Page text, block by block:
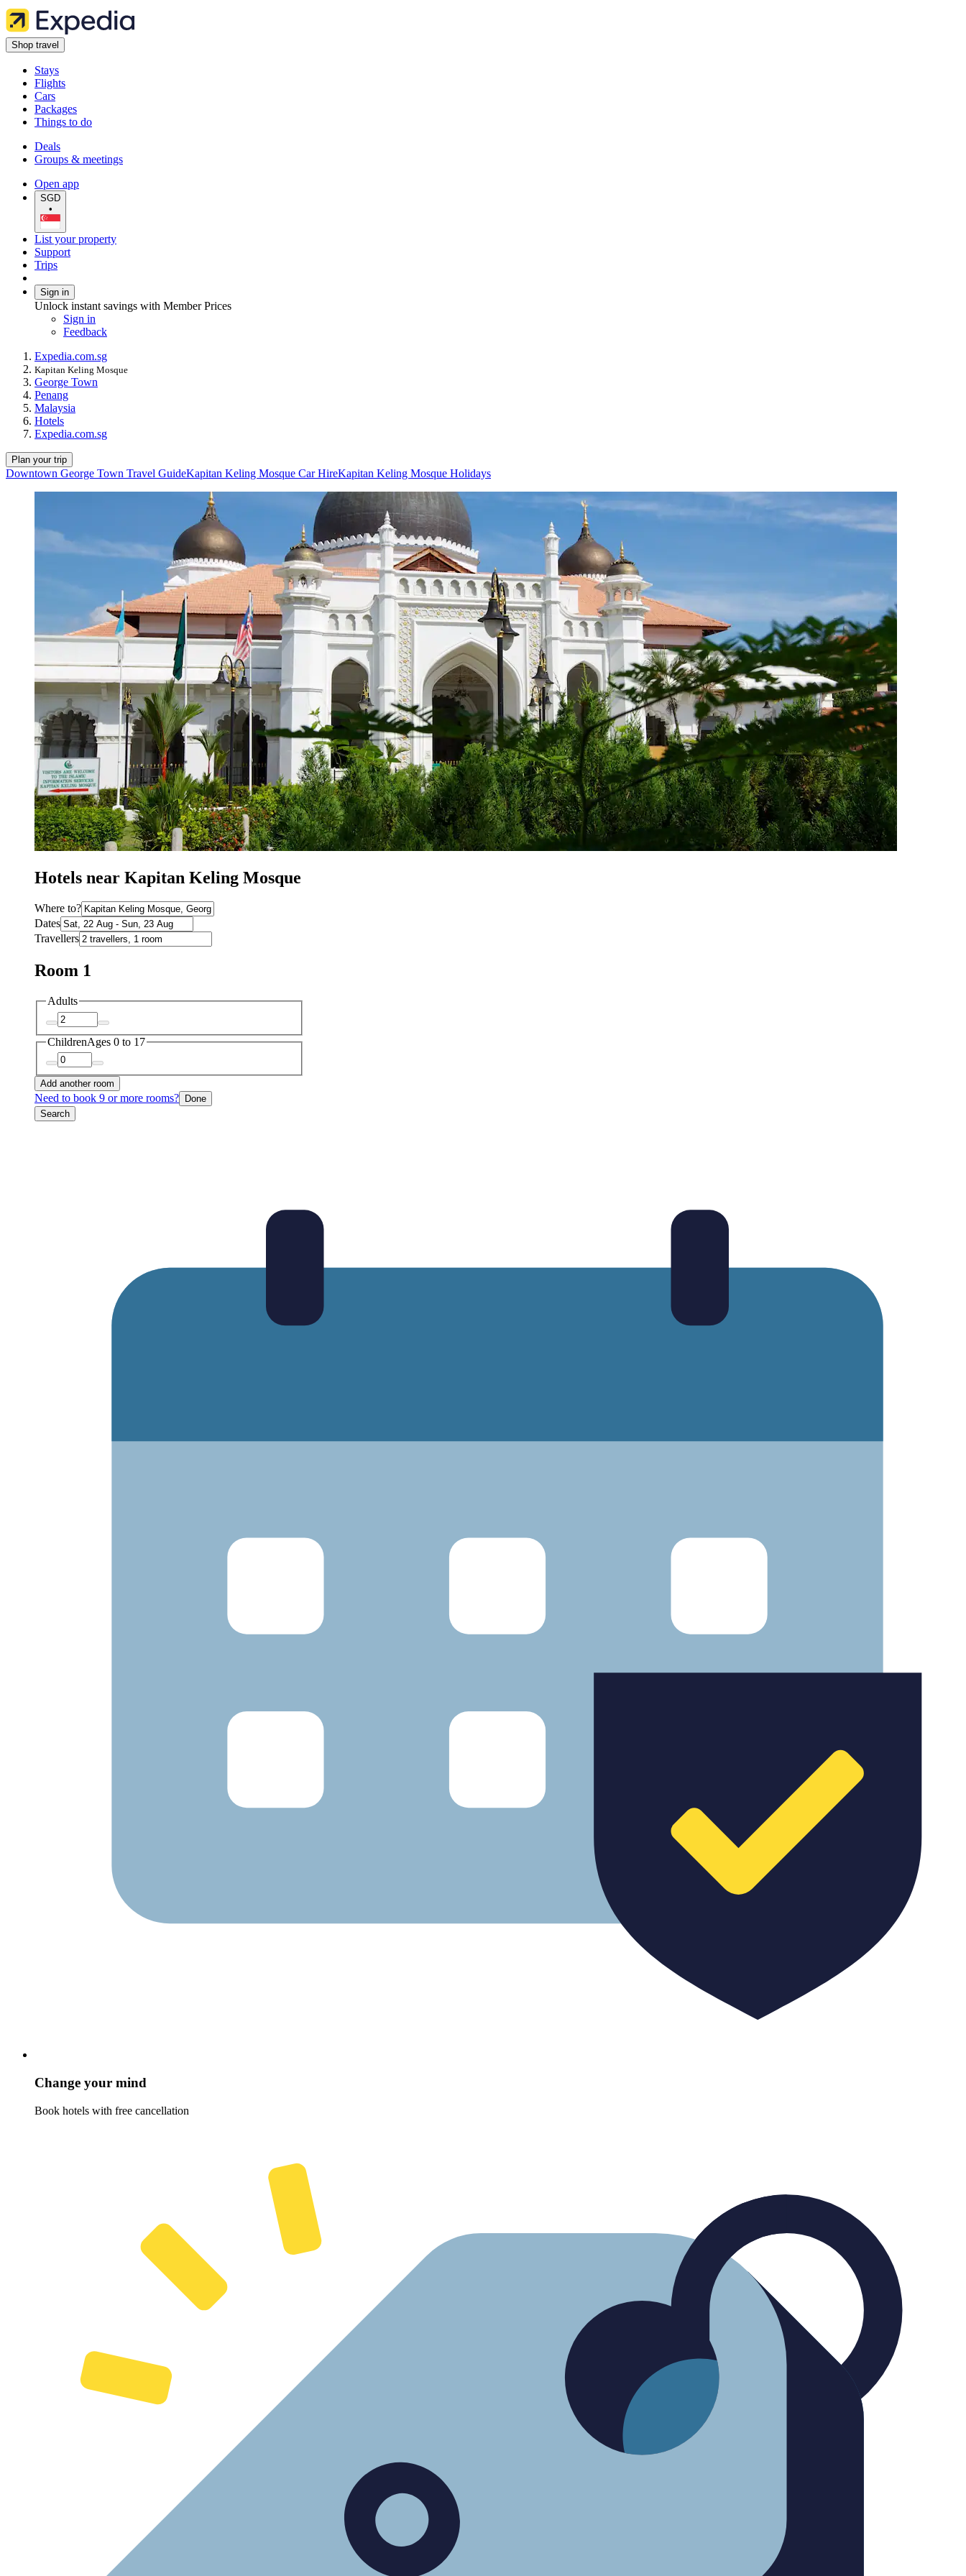
Shop travel
Stays
Flights
Cars
Packages
Things to do
Deals
Groups & meetings
Open app
SGD
•
List your property
Support
Trips
Sign in
Unlock instant savings with Member Prices
Sign in
Feedback
Expedia.com.sg
Kapitan Keling Mosque
George Town
Penang
Malaysia
Hotels
Expedia.com.sg
Plan your trip
Downtown George Town Travel GuideKapitan Keling Mosque Car HireKapitan Keling Mosque Holidays
Hotels near Kapitan Keling Mosque
Where to?
Dates
Travellers
Room 1
Adults
ChildrenAges 0 to 17
Add another room
Need to book 9 or more rooms?
Done
Search
Change your mind
Book hotels with free cancellation